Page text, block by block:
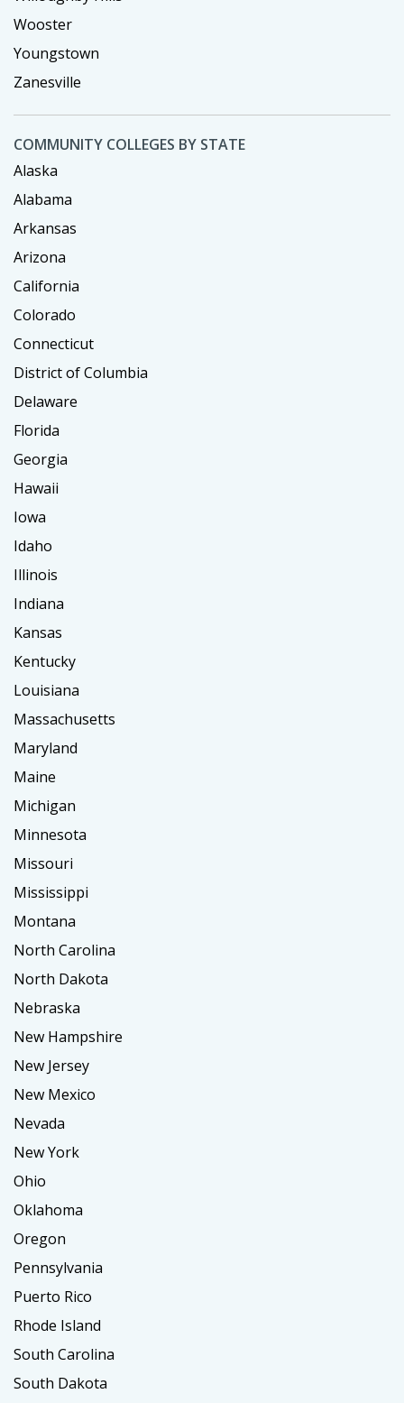
Wooster
Youngstown
Zanesville
COMMUNITY COLLEGES BY STATE
Alaska
Alabama
Arkansas
Arizona
California
Colorado
Connecticut
District of Columbia
Delaware
Florida
Georgia
Hawaii
Iowa
Idaho
Illinois
Indiana
Kansas
Kentucky
Louisiana
Massachusetts
Maryland
Maine
Michigan
Minnesota
Missouri
Mississippi
Montana
North Carolina
North Dakota
Nebraska
New Hampshire
New Jersey
New Mexico
Nevada
New York
Ohio
Oklahoma
Oregon
Pennsylvania
Puerto Rico
Rhode Island
South Carolina
South Dakota